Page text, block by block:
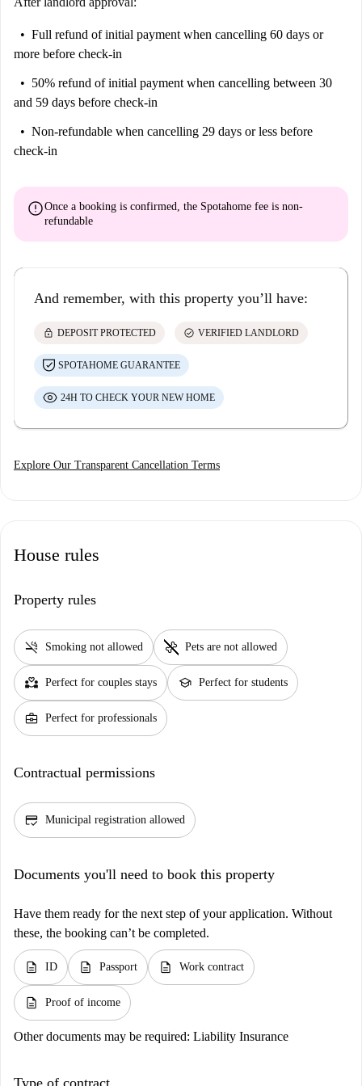
Full refund of initial payment when cancelling 60 days or
more before check-in
50% refund of initial payment when cancelling between 30
and 59 days before check-in
Non-refundable when cancelling 29 days or less before
check-in
errorOnce a booking is confirmed, the Spotahome fee is non-
refundable
And remember, with this property you’ll have:
lock DEPOSIT PROTECTED check_circle VERIFIED LANDLORD
SPOTAHOME GUARANTEE
24H TO CHECK YOUR NEW HOME
Explore Our Transparent Cancellation Terms
House rules
Property rules
smoke_free Smoking not allowed pet_supplies Pets are not allowed
partner_heart Perfect for couples stays school Perfect for students
business_center Perfect for professionals
Contractual permissions
credit_score Municipal registration allowed
Documents you'll need to book this property
Have them ready for the next step of your application. Without
these, the booking can’t be completed.
description ID description Passport description Work contract
description Proof of income
Other documents may be required: Liability Insurance
Type of contract